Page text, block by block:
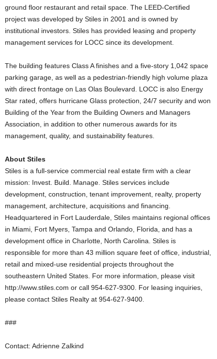
ground floor restaurant and retail space. The LEED-Certified
project was developed by Stiles in 2001 and is owned by
institutional investors. Stiles has provided leasing and property
management services for LOCC since its development.
The building features Class A finishes and a five-story 1,042 space
parking garage, as well as a pedestrian-friendly high volume plaza
with direct frontage on Las Olas Boulevard. LOCC is also Energy
Star rated, offers hurricane Glass protection, 24/7 security and won
Building of the Year from the Building Owners and Managers
Association, in addition to other numerous awards for its
management, quality, and sustainability features.
About Stiles
Stiles is a full-service commercial real estate firm with a clear
mission: Invest. Build. Manage. Stiles services include
development, construction, tenant improvement, realty, property
management, architecture, acquisitions and financing.
Headquartered in Fort Lauderdale, Stiles maintains regional offices
in Miami, Fort Myers, Tampa and Orlando, Florida, and has a
development office in Charlotte, North Carolina. Stiles is
responsible for more than 43 million square feet of office, industrial,
retail and mixed-use residential projects throughout the
southeastern United States. For more information, please visit
http://www.stiles.com or call 954-627-9300. For leasing inquiries,
please contact Stiles Realty at 954-627-9400.
###
Contact: Adrienne Zalkind